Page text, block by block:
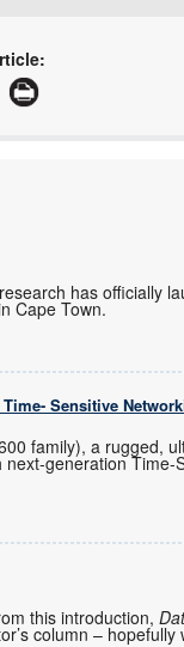
Products Design
has officially
Cape Town.
Sensitive
family), a rugged,
generation Time-
this introduction,
column –